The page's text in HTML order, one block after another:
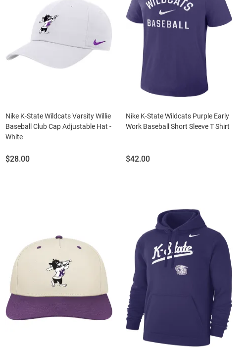
Nike K-State Wildcats Varsity Willie
Baseball Club Cap Adjustable Hat -
White
Price:
$28.00
Nike K-State Wildcats Purple Early
Work Baseball Short Sleeve T Shirt
Price:
$42.00